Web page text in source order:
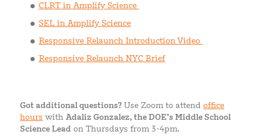
CLRT in Amplify Science
SEL in Amplify Science
Responsive Relaunch Introduction Video
Responsive Relaunch NYC Brief
Got additional questions? Use Zoom to attend office
hours with Adaliz Gonzalez, the DOE’s Middle School
Science Lead on Thursdays from 3-4pm.